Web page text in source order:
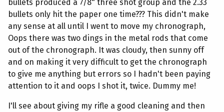
bullets produced a 7/8" three shot group and the 2.33
bullets only hit the paper one time??? This didn't make
any sense at all until I went to move my chronograph,
Oops there was two dings in the metal rods that come
out of the chronograph. It was cloudy, then sunny off
and on making it very difficult to get the chronograph
to give me anything but errors so I hadn't been paying
attention to it and oops I shot it, twice. Dummy me!
I'll see about giving my rifle a good cleaning and then